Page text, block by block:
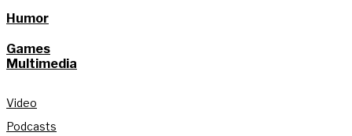
Humor
Games
Multimedia
Video
Podcasts